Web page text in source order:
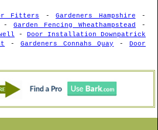
Fitters - Gardeners Hampshire -
- Garden Fencing Wheathampstead
-
- Door Installation Downpatrick
- Gardeners Connahs Quay -Door